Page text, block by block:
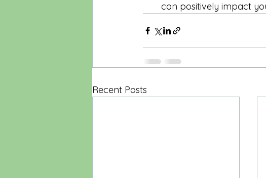
can positively impact
Recent Posts